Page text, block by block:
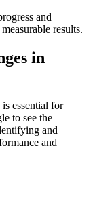
and
results.
in
essential for
to see the
and
and